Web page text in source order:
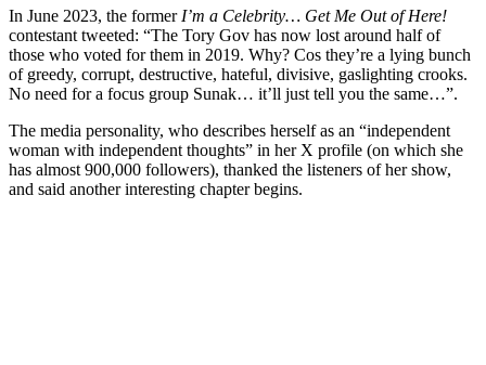
In June 2023, the former I’m a Celebrity… Get Me Out of Here!
contestant tweeted: “The Tory Gov has now lost around half of
those who voted for them in 2019. Why? Cos they’re a lying bunch
of greedy, corrupt, destructive, hateful, divisive, gaslighting crooks.
No need for a focus group Sunak… it’ll just tell you the same…”.
The media personality, who describes herself as an “independent
woman with independent thoughts” in her X profile (on which she
has almost 900,000 followers), thanked the listeners of her show,
and said another interesting chapter begins.